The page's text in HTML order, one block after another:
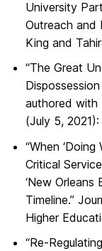
University
Outreach and
King and
“The Great
authored with
(July 5, 2021):
“When
Critical
‘New Orleans
Timeline.”
Higher
“Re-